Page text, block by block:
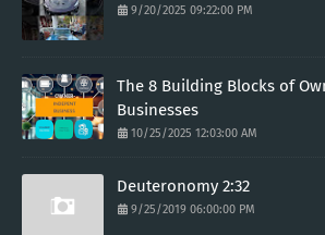
9/20/2025 09:22:00 PM
The 8 Building Blocks of
Businesses
10/25/2025 12:03:00 AM
Deuteronomy 2:32
9/25/2019 06:00:00 PM